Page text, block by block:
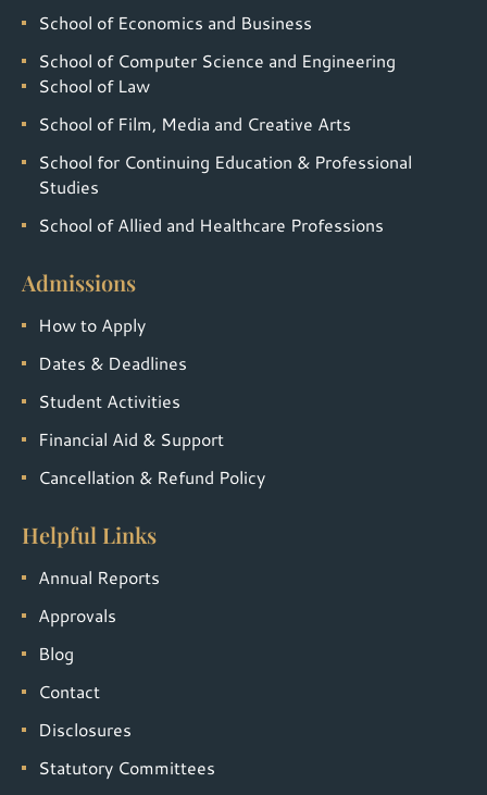
School of Economics and Business
School of Computer Science and Engineering
School of Law
School of Film, Media and Creative Arts
School for Continuing Education & Professional
Studies
School of Allied and Healthcare Professions
Admissions
How to Apply
Dates & Deadlines
Student Activities
Financial Aid & Support
Cancellation & Refund Policy
Helpful Links
Annual Reports
Approvals
Blog
Contact
Disclosures
Statutory Committees